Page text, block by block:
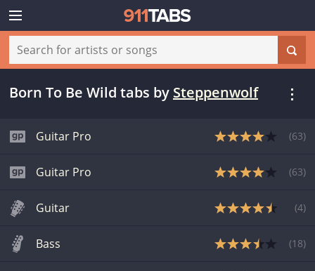
Born To Be Wild tabs by Steppenwolf
Guitar Pro (63)
Guitar Pro (63)
Guitar (4)
Bass (18)